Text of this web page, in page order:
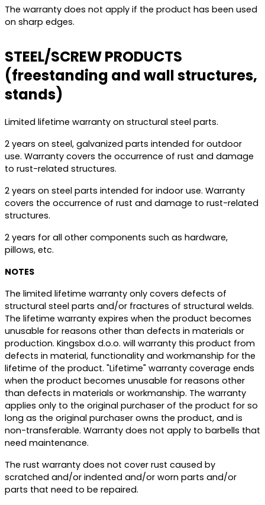
The warranty does not apply if the product has been used
on sharp edges.
STEEL/SCREW PRODUCTS
(freestanding and wall structures,
stands)
Limited lifetime warranty on structural steel parts.
2 years on steel, galvanized parts intended for outdoor
use. Warranty covers the occurrence of rust and damage
to rust-related structures.
2 years on steel parts intended for indoor use. Warranty
covers the occurrence of rust and damage to rust-related
structures.
2 years for all other components such as hardware,
pillows, etc.
NOTES
The limited lifetime warranty only covers defects of
structural steel parts and/or fractures of structural welds.
The lifetime warranty expires when the product becomes
unusable for reasons other than defects in materials or
production. Kingsbox d.o.o. will warranty this product from
defects in material, functionality and workmanship for the
lifetime of the product. "Lifetime" warranty coverage ends
when the product becomes unusable for reasons other
than defects in materials or workmanship. The warranty
applies only to the original purchaser of the product for so
long as the original purchaser owns the product, and is
non-transferable. Warranty does not apply to barbells that
need maintenance.
The rust warranty does not cover rust caused by
scratched and/or indented and/or worn parts and/or
parts that need to be repaired.